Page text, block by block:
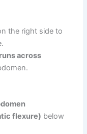
the right side to
runs across
flexure) below